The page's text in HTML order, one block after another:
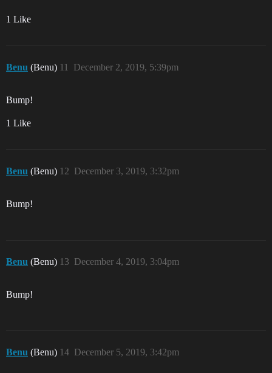
1 Like
Benu (Benu) December 2, 2019, 5:39pm
11
Bump!
1 Like
Benu (Benu) December 3, 2019, 3:32pm
12
Bump!
Benu (Benu) December 4, 2019, 3:04pm
13
Bump!
Benu (Benu) December 5, 2019, 3:42pm
14